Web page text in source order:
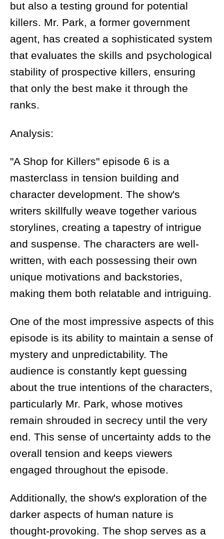
but also a testing ground for potential
killers. Mr. Park, a former government
agent, has created a sophisticated system
that evaluates the skills and psychological
stability of prospective killers, ensuring
that only the best make it through the
ranks.
Analysis:
"A Shop for Killers" episode 6 is a
masterclass in tension building and
character development. The show's
writers skillfully weave together various
storylines, creating a tapestry of intrigue
and suspense. The characters are well-
written, with each possessing their own
unique motivations and backstories,
making them both relatable and intriguing.
One of the most impressive aspects of this
episode is its ability to maintain a sense of
mystery and unpredictability. The
audience is constantly kept guessing
about the true intentions of the characters,
particularly Mr. Park, whose motives
remain shrouded in secrecy until the very
end. This sense of uncertainty adds to the
overall tension and keeps viewers
engaged throughout the episode.
Additionally, the show's exploration of the
darker aspects of human nature is
thought-provoking. The shop serves as a